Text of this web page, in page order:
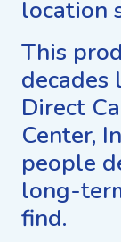
location
This
Direct
Center,
people
long-
find.